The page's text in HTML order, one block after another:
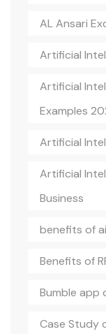
AL Ansari
Artificial
Artificial
Examples
Artificial
Artificial
Business
benefits of
Benefits of
Bumble app
Case Study